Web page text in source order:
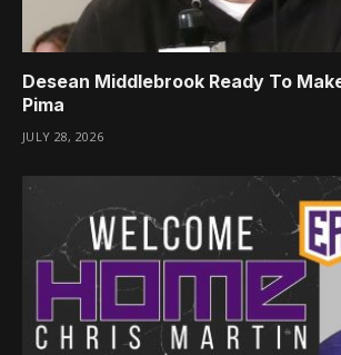
Desean Middlebrook Ready To
Pima
JULY 28, 2026